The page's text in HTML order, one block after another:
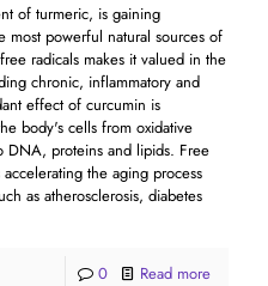
of turmeric, is gaining
most powerful natural sources of
radicals makes it valued in the
chronic, inflammatory and
effect of curcumin is
body's cells from oxidative
DNA, proteins and lipids. Free
the aging process
as atherosclerosis, diabetes
0 Read more